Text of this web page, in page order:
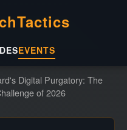
EVENTS
Digital Purgatory: The
of 2026